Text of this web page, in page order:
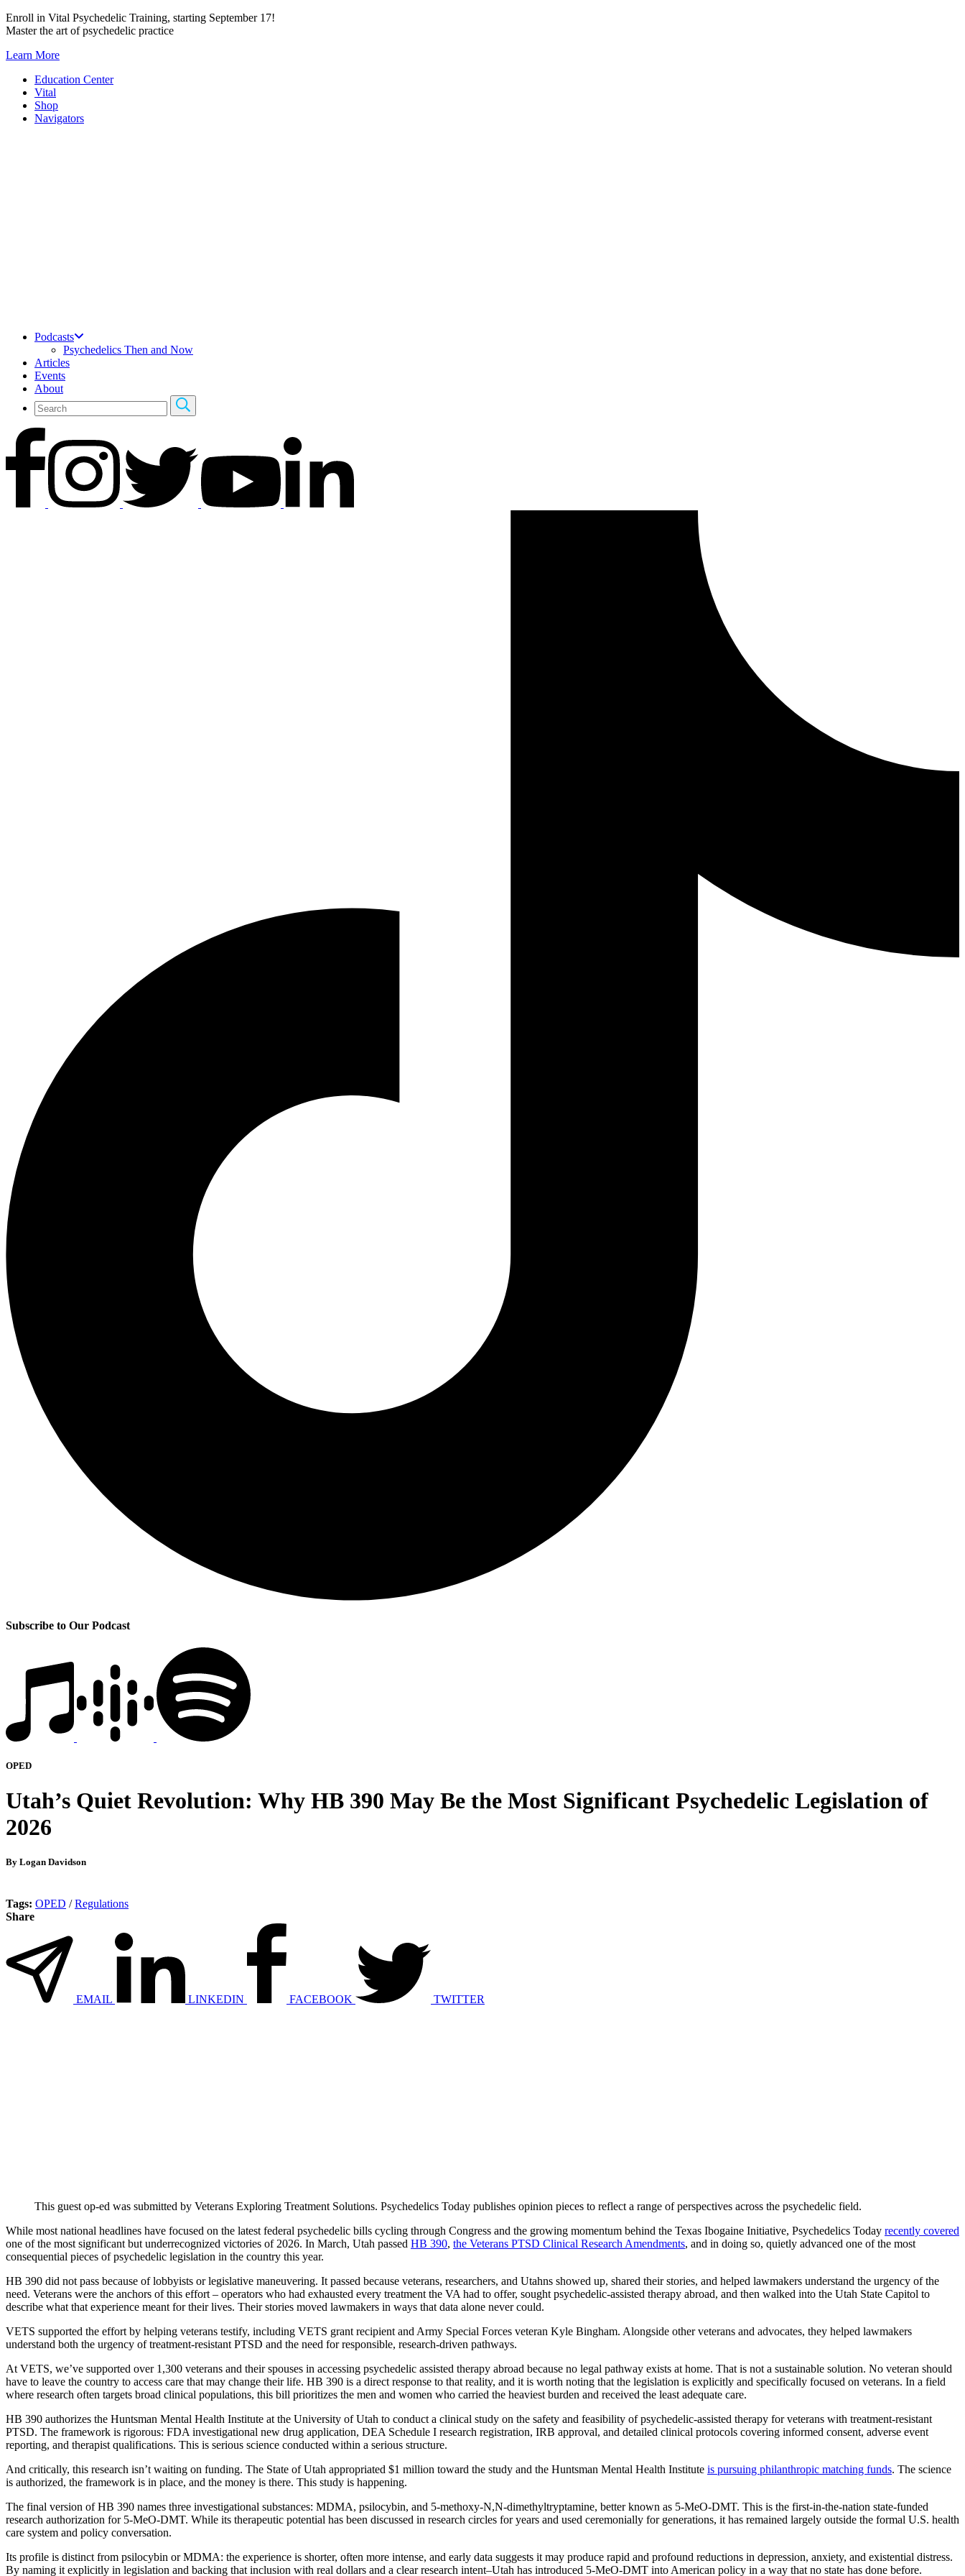
Skip
to
Enroll in Vital Psychedelic Training, starting September 17!
Master the art of psychedelic practice
Learn More
Education Center
Vital
Shop
Navigators
Podcasts
Psychedelics Then and Now
Articles
Events
About
Subscribe to Our Podcast
OPED
Utah’s Quiet Revolution: Why HB 390 May Be the Most Significant Psychedelic Legislation of
2026
By Logan Davidson
Tags: OPED /Regulations
Share
EMAIL LINKEDIN FACEBOOK TWITTER
This guest op-ed was submitted by Veterans Exploring Treatment Solutions. Psychedelics Today publishes opinion pieces to reflect a range of perspectives across the psychedelic field.
While most national headlines have focused on the latest federal psychedelic bills cycling through Congress and the growing momentum behind the Texas Ibogaine Initiative, Psychedelics Today recently covered
one of the most significant but underrecognized victories of 2026. In March, Utah passed HB 390, the Veterans PTSD Clinical Research Amendments, and in doing so, quietly advanced one of the most
consequential pieces of psychedelic legislation in the country this year.
HB 390 did not pass because of lobbyists or legislative maneuvering. It passed because veterans, researchers, and Utahns showed up, shared their stories, and helped lawmakers understand the urgency of the
need. Veterans were the anchors of this effort – operators who had exhausted every treatment the VA had to offer, sought psychedelic-assisted therapy abroad, and then walked into the Utah State Capitol to
describe what that experience meant for their lives. Their stories moved lawmakers in ways that data alone never could.
VETS supported the effort by helping veterans testify, including VETS grant recipient and Army Special Forces veteran Kyle Bingham. Alongside other veterans and advocates, they helped lawmakers
understand both the urgency of treatment-resistant PTSD and the need for responsible, research-driven pathways.
At VETS, we’ve supported over 1,300 veterans and their spouses in accessing psychedelic assisted therapy abroad because no legal pathway exists at home. That is not a sustainable solution. No veteran should
have to leave the country to access care that may change their life. HB 390 is a direct response to that reality, and it is worth noting that the legislation is explicitly and specifically focused on veterans. In a field
where research often targets broad clinical populations, this bill prioritizes the men and women who carried the heaviest burden and received the least adequate care.
HB 390 authorizes the Huntsman Mental Health Institute at the University of Utah to conduct a clinical study on the safety and feasibility of psychedelic-assisted therapy for veterans with treatment-resistant
PTSD. The framework is rigorous: FDA investigational new drug application, DEA Schedule I research registration, IRB approval, and detailed clinical protocols covering informed consent, adverse event
reporting, and therapist qualifications. This is serious science conducted within a serious structure.
And critically, this research isn’t waiting on funding. The State of Utah appropriated $1 million toward the study and the Huntsman Mental Health Institute is pursuing philanthropic matching funds. The science
is authorized, the framework is in place, and the money is there. This study is happening.
The final version of HB 390 names three investigational substances: MDMA, psilocybin, and 5-methoxy-N,N-dimethyltryptamine, better known as 5-MeO-DMT. This is the first-in-the-nation state-funded
research authorization for 5-MeO-DMT. While its therapeutic potential has been discussed in research circles for years and used ceremonially for generations, it has remained largely outside the formal U.S. health
care system and policy conversation.
Its profile is distinct from psilocybin or MDMA: the experience is shorter, often more intense, and early data suggests it may produce rapid and profound reductions in depression, anxiety, and existential distress.
By naming it explicitly in legislation and backing that inclusion with real dollars and a clear research intent–Utah has introduced 5-MeO-DMT into American policy in a way that no state has done before.